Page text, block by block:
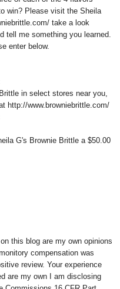
win? Please visit the Sheila
take a look
tell me something you learned.
enter below.
in select stores near you,
http://www.browniebrittle.com/
G's Brownie Brittle a $50.00
this blog are my own opinions
compensation was
review. Your experience
are my own I am disclosing